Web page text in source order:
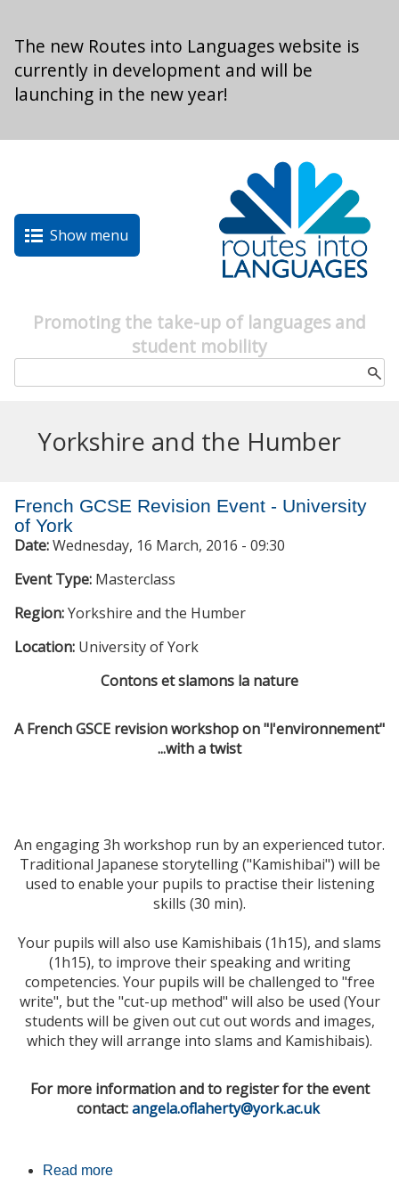
The new Routes into Languages website is
currently in development and will be
launching in the new year!
Show menu
Promoting the take-up of languages and
student mobility
Yorkshire and the Humber
French GCSE Revision Event - University
of York
Date:Wednesday, 16 March, 2016 - 09:30
Event Type: Masterclass
Region:Yorkshire and the Humber
Location: University of York
Contons et slamons la nature
A French GSCE revision workshop on "l'environnement"
...with a twist
An engaging 3h workshop run by an experienced tutor.
Traditional Japanese storytelling ("Kamishibai") will be
used to enable your pupils to practise their listening
skills (30 min).
Your pupils will also use Kamishibais (1h15), and slams
(1h15), to improve their speaking and writing
competencies. Your pupils will be challenged to "free
write", but the "cut-up method" will also be used (Your
students will be given out cut out words and images,
which they will arrange into slams and Kamishibais).
For more information and to register for the event
contact:angela.oflaherty@york.ac.uk
Read more